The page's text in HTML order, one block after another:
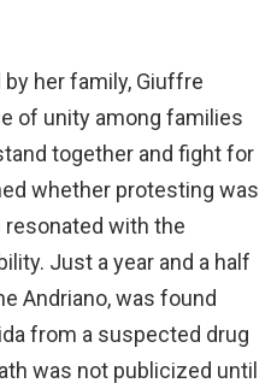
her family, Giuffre
of unity among families
together and fight for
whether protesting was
resonated with the
Just a year and a half
Andriano, was found
from a suspected drug
was not publicized until